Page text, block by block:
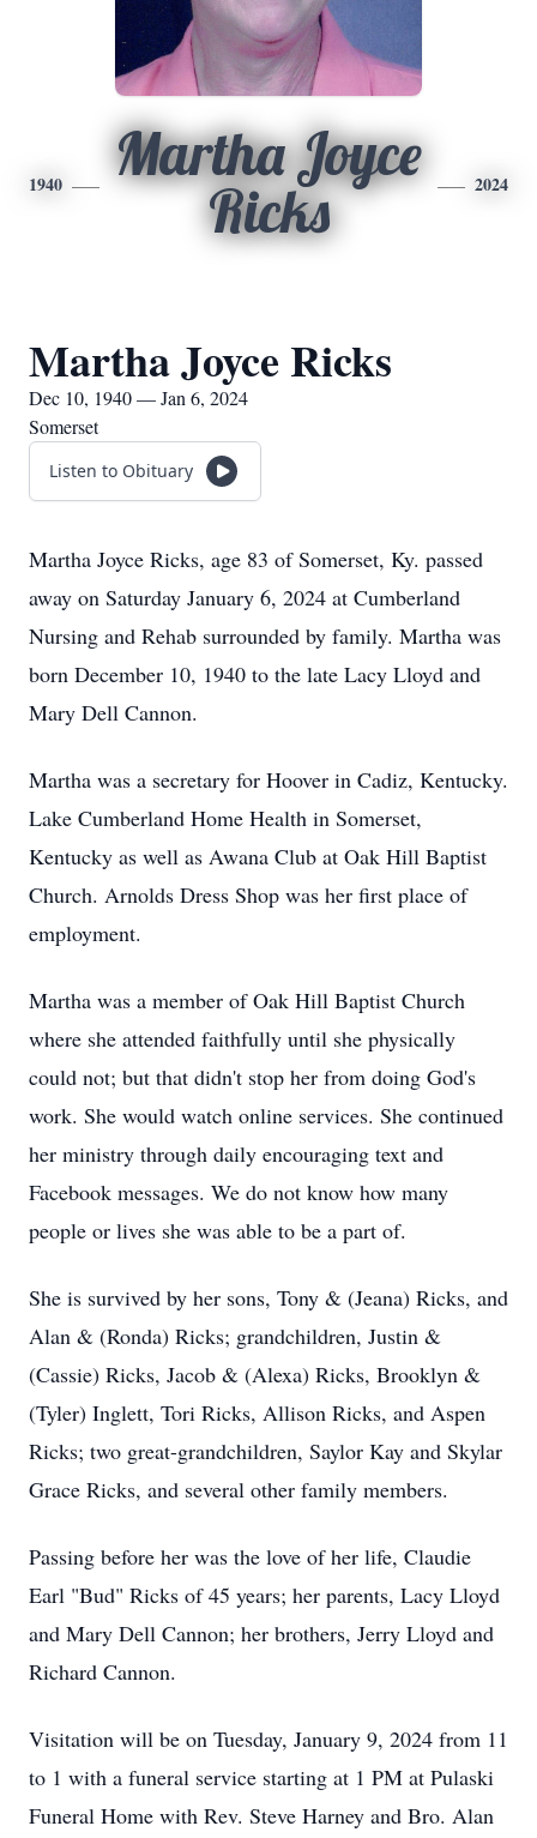
1940
Martha Joyce
Ricks
2024
Martha Joyce Ricks
Dec 10, 1940 — Jan 6, 2024
Somerset
Listen to Obituary
Martha Joyce Ricks, age 83 of Somerset, Ky. passed
away on Saturday January 6, 2024 at Cumberland
Nursing and Rehab surrounded by family. Martha was
born December 10, 1940 to the late Lacy Lloyd and
Mary Dell Cannon.
Martha was a secretary for Hoover in Cadiz, Kentucky.
Lake Cumberland Home Health in Somerset,
Kentucky as well as Awana Club at Oak Hill Baptist
Church. Arnolds Dress Shop was her first place of
employment.
Martha was a member of Oak Hill Baptist Church
where she attended faithfully until she physically
could not; but that didn't stop her from doing God's
work. She would watch online services. She continued
her ministry through daily encouraging text and
Facebook messages. We do not know how many
people or lives she was able to be a part of.
She is survived by her sons, Tony & (Jeana) Ricks, and
Alan & (Ronda) Ricks; grandchildren, Justin &
(Cassie) Ricks, Jacob & (Alexa) Ricks, Brooklyn &
(Tyler) Inglett, Tori Ricks, Allison Ricks, and Aspen
Ricks; two great-grandchildren, Saylor Kay and Skylar
Grace Ricks, and several other family members.
Passing before her was the love of her life, Claudie
Earl "Bud" Ricks of 45 years; her parents, Lacy Lloyd
and Mary Dell Cannon; her brothers, Jerry Lloyd and
Richard Cannon.
Visitation will be on Tuesday, January 9, 2024 from 11
to 1 with a funeral service starting at 1 PM at Pulaski
Funeral Home with Rev. Steve Harney and Bro. Alan